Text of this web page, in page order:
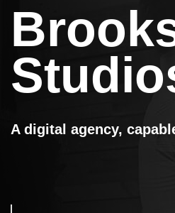
A digital agency,